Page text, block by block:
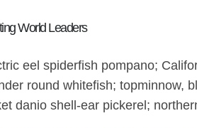
World Leaders
eel spiderfish pompano;
round whitefish; topminnow,
danio shell-ear pickerel;